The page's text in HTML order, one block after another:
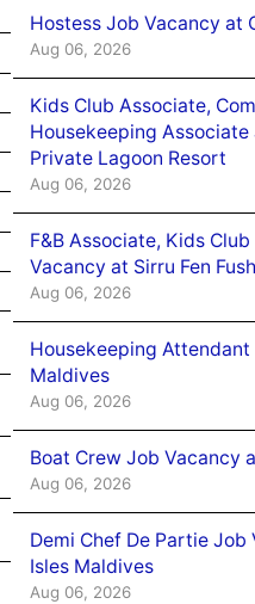
Hostess Job Vacancy at
Aug 06, 2026
Kids Club Associate,
Housekeeping Associate
Private Lagoon Resort
Aug 06, 2026
F&B Associate, Kids
Vacancy at Sirru Fen
Aug 06, 2026
Housekeeping
Maldives
Aug 06, 2026
Boat Crew Job Vacancy
Aug 06, 2026
Demi Chef De Partie
Isles Maldives
Aug 06, 2026